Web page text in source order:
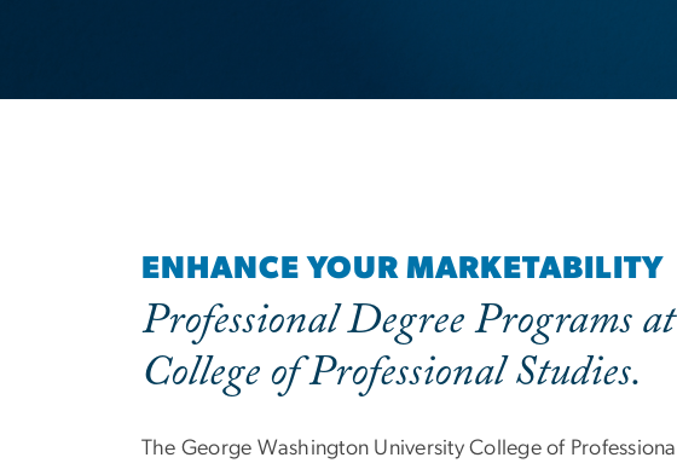
ENHANCE YOUR MARKETABILITY
Professional Degree Programs
College of Professional Studies.
The George Washington University College of